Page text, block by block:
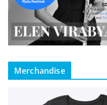
Merchandise